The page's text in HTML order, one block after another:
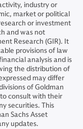
industry or
market or political
or investment
and was not
Research (GIR). It
provisions of law
analysis and is
the distribution of
may differ
of Goldman
consult with their
securities. This
Sachs Asset
updates.